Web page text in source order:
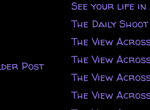
Post
See your life in
The Daily Shoot
The View
The View
The View
The View